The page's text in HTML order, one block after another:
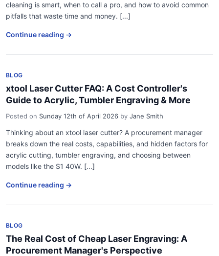
cleaning is smart, when to call a pro, and how to avoid common
pitfalls that waste time and money. [...]
Continue reading →
BLOG
xtool Laser Cutter FAQ: A Cost Controller's
Guide to Acrylic, Tumbler Engraving & More
Posted on Sunday 12th of April 2026 by Jane Smith
Thinking about an xtool laser cutter? A procurement manager
breaks down the real costs, capabilities, and hidden factors for
acrylic cutting, tumbler engraving, and choosing between
models like the S1 40W. [...]
Continue reading →
BLOG
The Real Cost of Cheap Laser Engraving: A
Procurement Manager's Perspective